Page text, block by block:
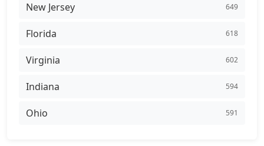
New Jersey 649
Florida 618
Virginia 602
Indiana 594
Ohio 591